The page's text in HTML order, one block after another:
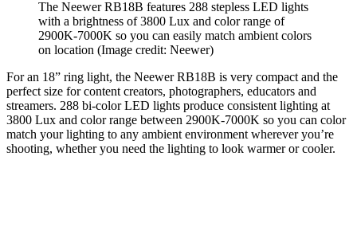
The Neewer RB18B features 288 stepless LED lights
with a brightness of 3800 Lux and color range of
2900K-7000K so you can easily match ambient colors
on location (Image credit: Neewer)
For an 18” ring light, the Neewer RB18B is very compact and the
perfect size for content creators, photographers, educators and
streamers. 288 bi-color LED lights produce consistent lighting at
3800 Lux and color range between 2900K-7000K so you can color
match your lighting to any ambient environment wherever you’re
shooting, whether you need the lighting to look warmer or cooler.